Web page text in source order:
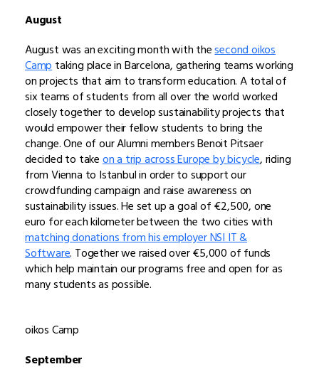
August
August was an exciting month with thesecond oikos
Camptaking place in Barcelona, gathering teams working
on projects that aim to transform education. A total of
six teams of students from all over the world worked
closely together to develop sustainability projects that
would empower their fellow students to bring the
change. One of our Alumni members Benoit Pitsaer
decided to takeon a trip across Europe by bicycle, riding
from Vienna to Istanbul in order to support our
crowdfunding campaign and raise awareness on
sustainability issues. He set up a goal of €2,500, one
euro for each kilometer between the two cities with
matching donations from his employer NSI IT &
Software. Together we raised over €5,000 of funds
which help maintain our programs free and open for as
many students as possible.
oikos Camp
September